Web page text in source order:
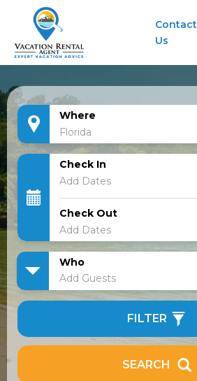
Contact
Us
Where
Check In
Check Out
Who
Add Guests
FILTER
SEARCH